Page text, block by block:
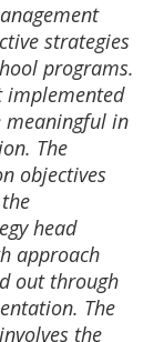
strategies
programs.
implemented
meaningful in
The
objectives
head
approach
out through
The
the